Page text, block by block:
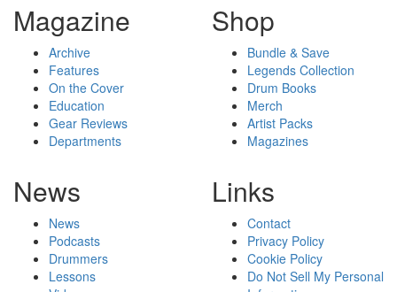
Magazine
Archive
Features
On the Cover
Education
Gear Reviews
Departments
Shop
Bundle & Save
Legends Collection
Drum Books
Merch
Artist Packs
Magazines
News
News
Podcasts
Drummers
Lessons
Links
Contact
Privacy Policy
Cookie Policy
Do Not Sell My Personal